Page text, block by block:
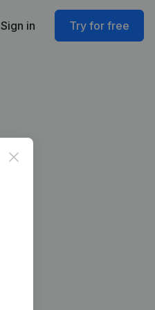
Sign in Try for free
Close